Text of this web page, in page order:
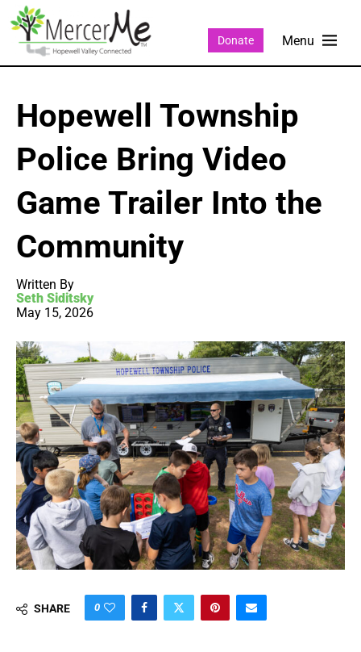
Donate
Hopewell Township
Police Bring Video
Game Trailer Into the
Community
Written By
Seth Siditsky
May 15, 2026
SHARE 0